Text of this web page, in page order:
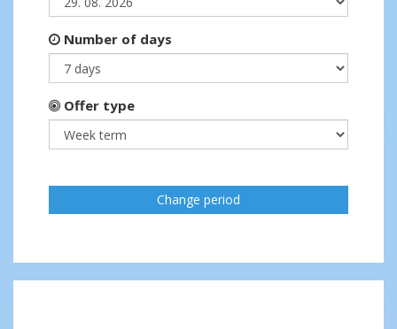
Number of days
Offer type
Change period